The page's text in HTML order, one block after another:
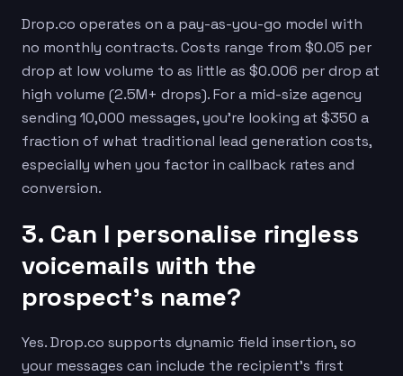
Drop.co operates on a pay-as-you-go model with
no monthly contracts. Costs range from $0.05 per
drop at low volume to as little as $0.006 per drop at
high volume (2.5M+ drops). For a mid-size agency
sending 10,000 messages, you’re looking at $350 a
fraction of what traditional lead generation costs,
especially when you factor in callback rates and
conversion.
3. Can I personalise ringless
voicemails with the
prospect’s name?
Yes. Drop.co supports dynamic field insertion, so
your messages can include the recipient’s first